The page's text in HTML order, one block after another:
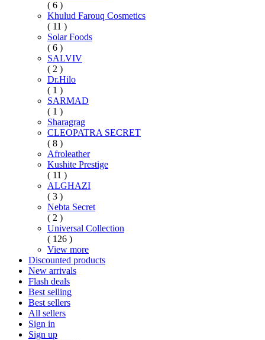
( 6 )
Khulud Farouq Cosmetics
( 11 )
Solar Foods
( 6 )
SALVIV
( 2 )
Dr.Hilo
( 1 )
SARMAD
( 1 )
Sharagrag
CLEOPATRA SECRET
( 8 )
Afroleather
Kushite Prestige
( 11 )
ALGHAZI
( 3 )
Nebta Secret
( 2 )
Universal Collection
( 126 )
View more
Discounted products
New arrivals
Flash deals
Best selling
Best sellers
All sellers
Sign in
Sign up